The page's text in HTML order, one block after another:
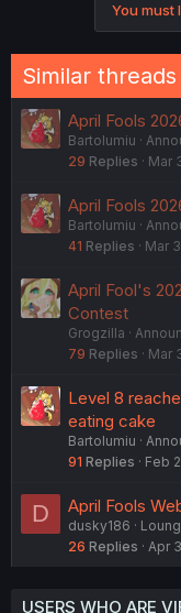
You must
Similar threads
April Fools
Bartolumiu
29 Replies Mar
April Fools
Bartolumiu
41 Replies Mar
April Fool's
Contest
Grogzilla
79 Replies Mar
Level 8
eating cake
Bartolumiu
91 Replies Feb
D April Fools
dusky186
26 Replies Apr
USERS WHO ARE